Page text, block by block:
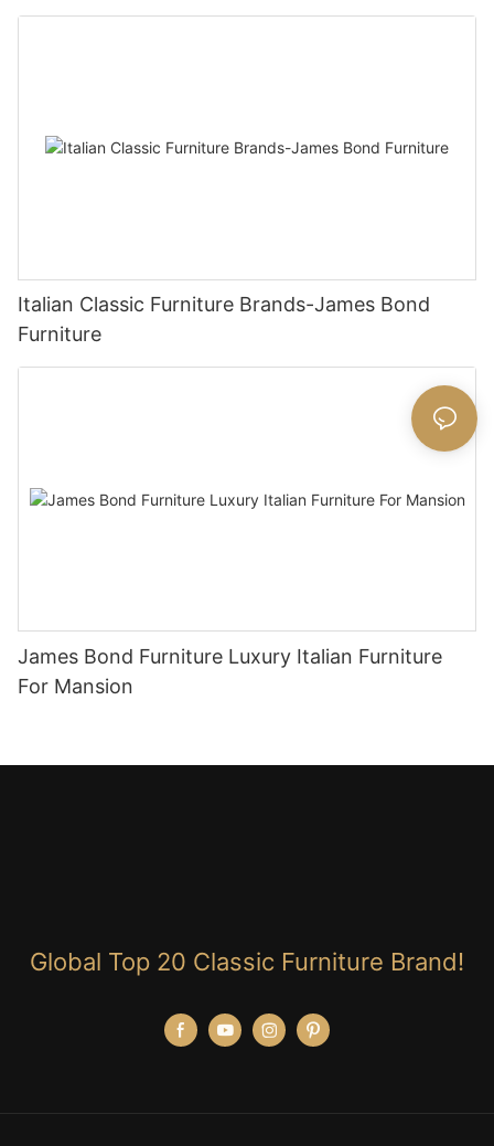
Italian Classic Furniture Brands-James Bond
Furniture
James Bond Furniture Luxury Italian Furniture
For Mansion
Global Top 20 Classic Furniture Brand!